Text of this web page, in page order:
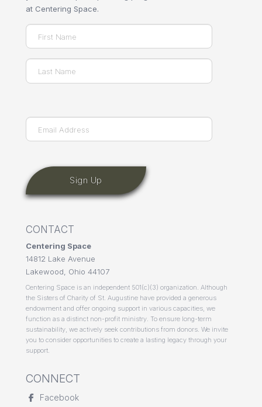
at Centering Space.
Name(Required)
First
Email(Required)
CONTACT
Centering Space
14812 Lake Avenue
Lakewood, Ohio 44107
Centering Space is an independent 501(c)(3) organization. Although
the Sisters of Charity of St. Augustine have provided a generous
endowment and offer ongoing support in various capacities, we
function as a distinct non-profit ministry. To ensure long-term
sustainability, we actively seek contributions from donors. We invite
you to consider opportunities to create a lasting legacy through your
support.
CONNECT
Facebook